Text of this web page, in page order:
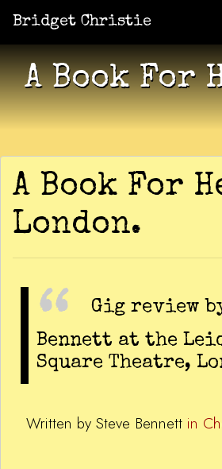
Bridget Christie
Shows Jacket Potato Pizza
A Book For
A Book For
London.
Gig review
Bennett at the
Square Theatre,
Written by Steve Bennett in